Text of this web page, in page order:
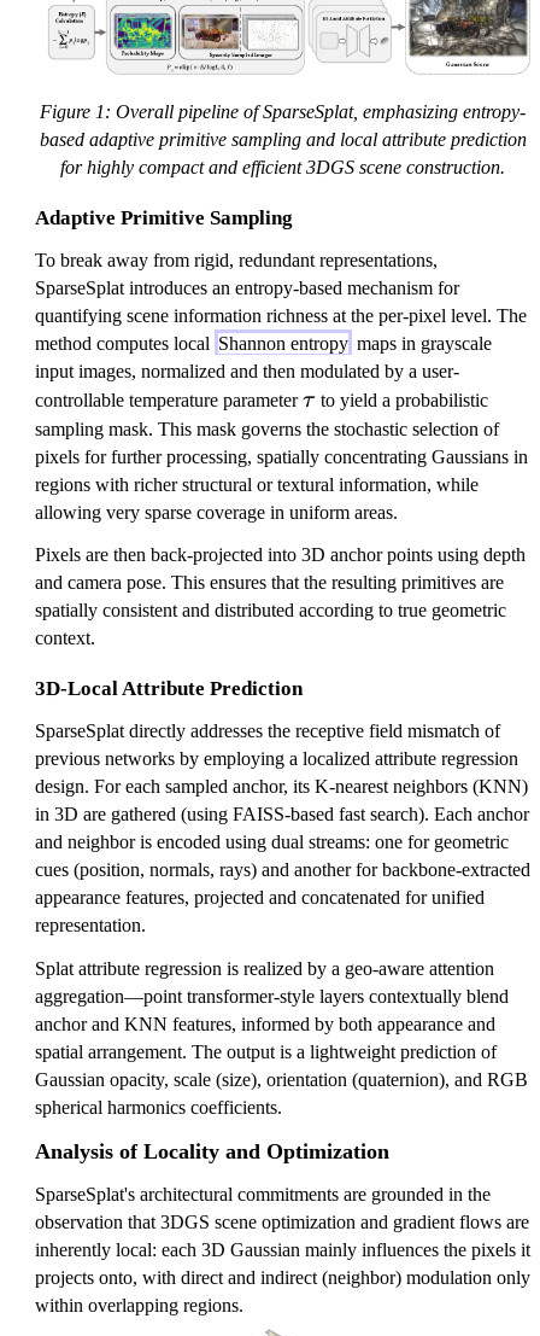
Figure 1: Overall pipeline of SparseSplat, emphasizing entropy-
based adaptive primitive sampling and local attribute prediction
for highly compact and efficient 3DGS scene construction.
Adaptive Primitive Sampling
To break away from rigid, redundant representations,
SparseSplat introduces an entropy-based mechanism for
quantifying scene information richness at the per-pixel level. The
method computes local Shannon entropy maps in grayscale
input images, normalized and then modulated by a user-
controllable temperature parameter\
t
a
u
τ to yield a probabilistic
sampling mask. This mask governs the stochastic selection of
pixels for further processing, spatially concentrating Gaussians in
regions with richer structural or textural information, while
allowing very sparse coverage in uniform areas.
Pixels are then back-projected into 3D anchor points using depth
and camera pose. This ensures that the resulting primitives are
spatially consistent and distributed according to true geometric
context.
3D-Local Attribute Prediction
SparseSplat directly addresses the receptive field mismatch of
previous networks by employing a localized attribute regression
design. For each sampled anchor, its K-nearest neighbors (KNN)
in 3D are gathered (using FAISS-based fast search). Each anchor
and neighbor is encoded using dual streams: one for geometric
cues (position, normals, rays) and another for backbone-extracted
appearance features, projected and concatenated for unified
representation.
Splat attribute regression is realized by a geo-aware attention
aggregation—point transformer-style layers contextually blend
anchor and KNN features, informed by both appearance and
spatial arrangement. The output is a lightweight prediction of
Gaussian opacity, scale (size), orientation (quaternion), and RGB
spherical harmonics coefficients.
Analysis of Locality and Optimization
SparseSplat's architectural commitments are grounded in the
observation that 3DGS scene optimization and gradient flows are
inherently local: each 3D Gaussian mainly influences the pixels it
projects onto, with direct and indirect (neighbor) modulation only
within overlapping regions.